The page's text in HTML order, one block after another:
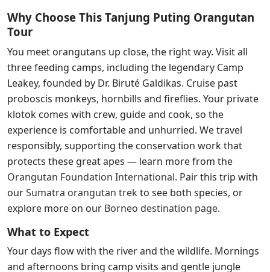
Why Choose This Tanjung Puting Orangutan
Tour
You meet orangutans up close, the right way. Visit all
three feeding camps, including the legendary Camp
Leakey, founded by Dr. Biruté Galdikas. Cruise past
proboscis monkeys, hornbills and fireflies. Your private
klotok comes with crew, guide and cook, so the
experience is comfortable and unhurried. We travel
responsibly, supporting the conservation work that
protects these great apes — learn more from the
Orangutan Foundation International. Pair this trip with
ourSumatra orangutan trekto see both species, or
explore more on our Borneo destination page.
What to Expect
Your days flow with the river and the wildlife. Mornings
and afternoons bring camp visits and gentle jungle